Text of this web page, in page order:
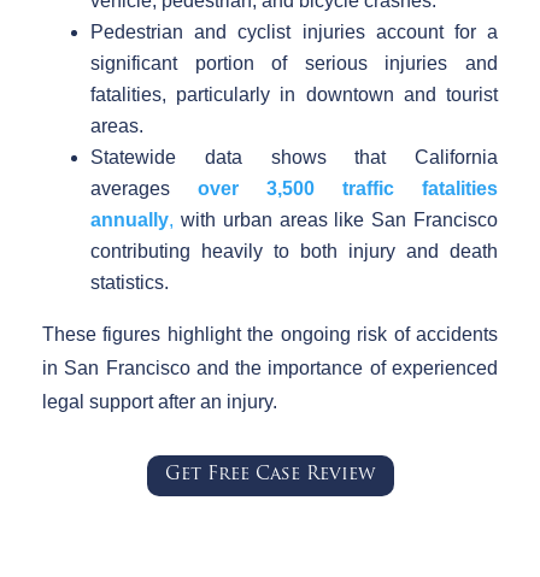
Pedestrian and cyclist injuries account for a
significant portion of serious injuries and
fatalities, particularly in downtown and tourist
areas.
Statewide data shows that California
averages
over 3,500 traffic fatalities
annually, with urban areas like San Francisco
contributing heavily to both injury and death
statistics.
These figures highlight the ongoing risk of accidents
in San Francisco and the importance of experienced
legal support after an injury.
Get Free Case Review